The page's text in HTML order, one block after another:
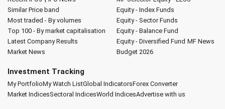
Similar Price band
Most traded - By volumes
Top 100 - By market capitalisation
Latest Company Results
Market News
Equity - Index Funds
Equity - Sector Funds
Equity - Balance Fund
Equity - Diversified Fund MF News
Budget 2026
Investment Tracking
My PortfolioMy Watch ListGlobal IndicatorsForex Converter
Market IndicesSectoral IndicesWorld IndicesAdvertise with us